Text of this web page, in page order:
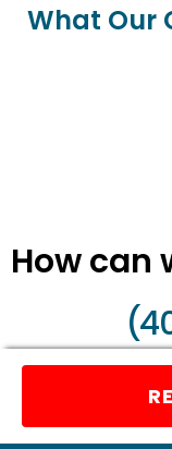
What Our
How can